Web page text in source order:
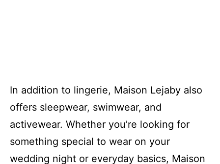
In addition to lingerie, Maison Lejaby also
offers sleepwear, swimwear, and
activewear. Whether you’re looking for
something special to wear on your
wedding night or everyday basics, Maison